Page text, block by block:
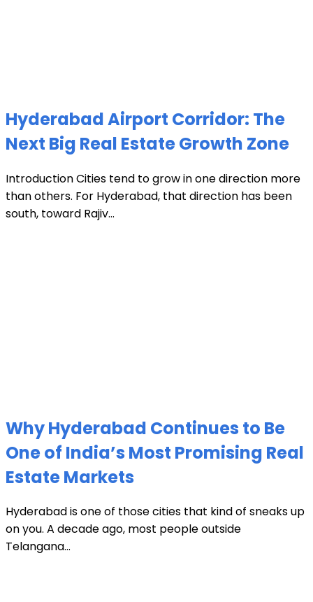
Hyderabad Airport Corridor: The
Next Big Real Estate Growth Zone
Introduction Cities tend to grow in one direction more
than others. For Hyderabad, that direction has been
south, toward Rajiv...
Why Hyderabad Continues to Be
One of India’s Most Promising Real
Estate Markets
Hyderabad is one of those cities that kind of sneaks up
on you. A decade ago, most people outside
Telangana...